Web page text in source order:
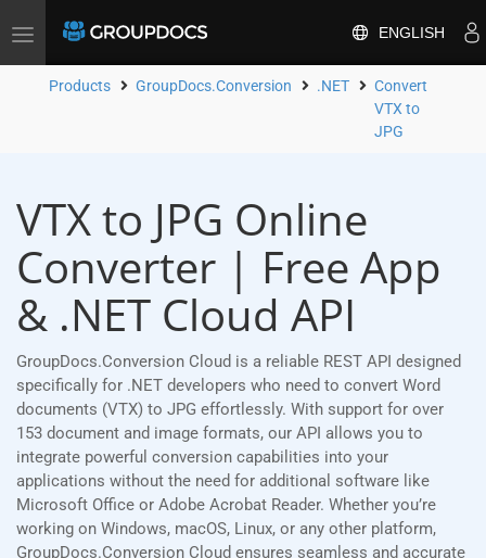
Toggle
ENGLISH
Products GroupDocs.Conversion .NET
Convert
VTX to
JPG
VTX to JPG Online
Converter | Free App
& .NET Cloud API
GroupDocs.Conversion Cloud is a reliable REST API designed
specifically for .NET developers who need to convert Word
documents (VTX) to JPG effortlessly. With support for over
153 document and image formats, our API allows you to
integrate powerful conversion capabilities into your
applications without the need for additional software like
Microsoft Office or Adobe Acrobat Reader. Whether you’re
working on Windows, macOS, Linux, or any other platform,
GroupDocs.Conversion Cloud ensures seamless and accurate